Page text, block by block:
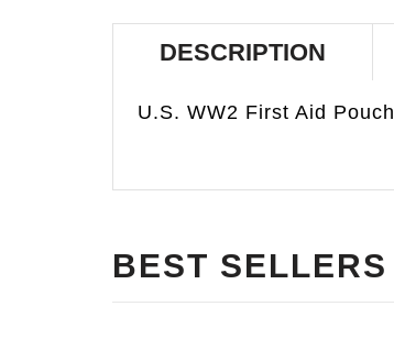
DESCRIPTION
U.S. WW2 First Aid Pouch
BEST SELLERS